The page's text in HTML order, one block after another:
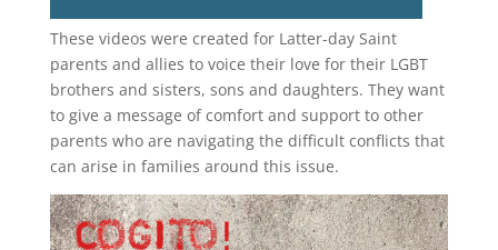
These videos were created for Latter-day Saint
parents and allies to voice their love for their LGBT
brothers and sisters, sons and daughters. They want
to give a message of comfort and support to other
parents who are navigating the difficult conflicts that
can arise in families around this issue.